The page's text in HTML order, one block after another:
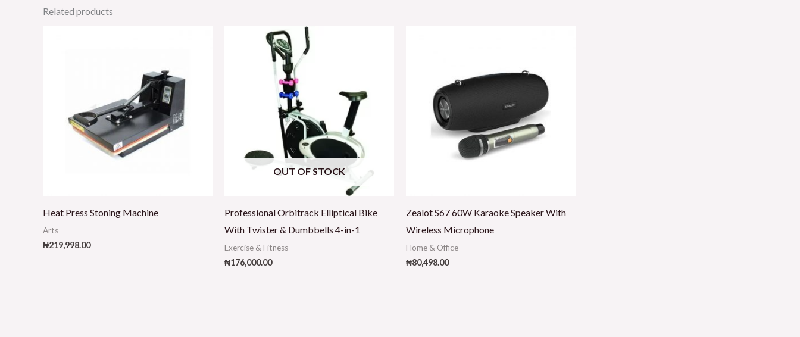
Related products
Heat Press Stoning Machine
Arts
₦219,998.00
OUT OF STOCK
Professional Orbitrack Elliptical Bike
With Twister & Dumbbells 4-in-1
Exercise & Fitness
₦176,000.00
Zealot S67 60W Karaoke Speaker With
Wireless Microphone
Home & Office
₦80,498.00